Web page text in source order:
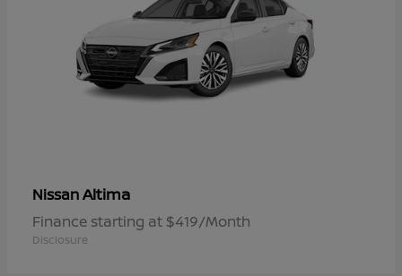
NissanAltima
Finance starting at $419/Month
Disclosure